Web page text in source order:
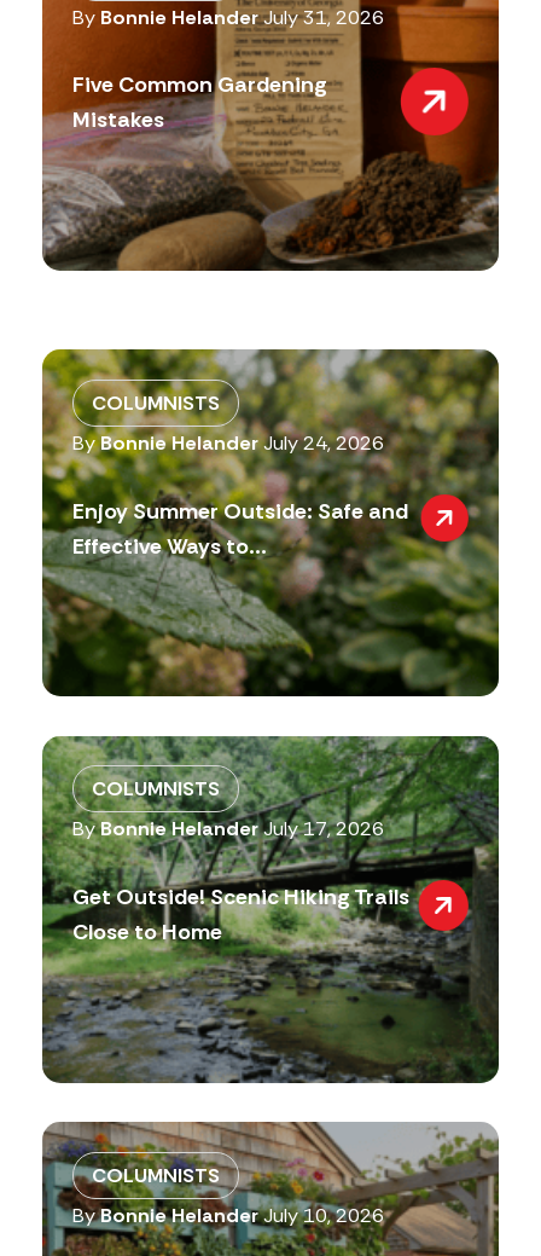
By Bonnie HelanderJuly 31, 2026
Five Common Gardening
Mistakes
COLUMNISTS
ByBonnie Helander July 24, 2026
Enjoy Summer Outside: Safe and
Effective Ways to...
COLUMNISTS
ByBonnie HelanderJuly 17, 2026
Get Outside! Scenic Hiking Trails
Close to Home
COLUMNISTS
ByBonnie HelanderJuly 10, 2026